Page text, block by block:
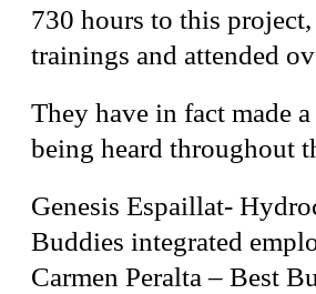
730 hours to this
trainings and attended
They have in fact made
being heard throughout
Genesis Espaillat-
Buddies integrated
Carmen Peralta – Best